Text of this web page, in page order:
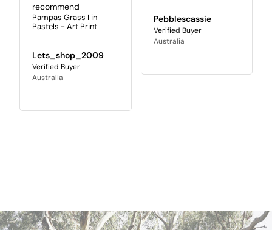
recommend
Pampas Grass I in
Pastels - Art Print
Lets_shop_2009
Australia
Pebblescassie
Australia